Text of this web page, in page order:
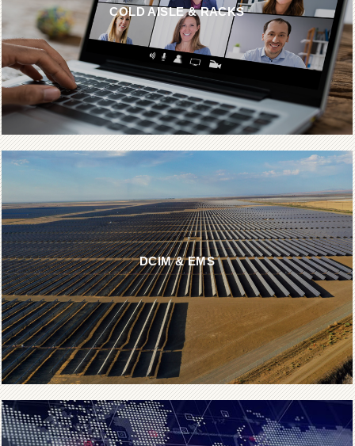
COLD AISLE & RACKS
DCIM & EMS